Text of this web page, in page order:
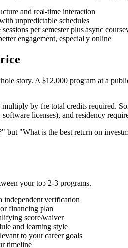
and real-time interaction
unpredictable schedules
per semester plus async
engagement, especially online
story. A $12,000 program at a
by the total credits required.
licenses), and residency
but "What is the best return on
your top 2-3 programs.
independent verification
financing plan
score/waiver
and learning style
to your career goals
timeline